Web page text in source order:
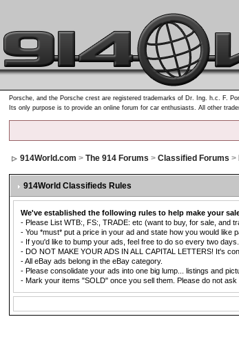
Porsche, and the Porsche crest are registered trademarks of Dr. Ing. h.c. F.
Its only purpose is to provide an online forum for car enthusiasts. All other
914World.com >The 914 Forums >Classified Forums >
914World Classifieds Rules
We've established the following rules to help make your
- Please List WTB:, FS:, TRADE: etc (want to buy, for sale, and
- You *must* put a price in your ad and state how you would like
- If you'd like to bump your ads, feel free to do so every two days.
- DO NOT MAKE YOUR ADS IN ALL CAPITAL LETTERS! It's
- All eBay ads belong in the eBay category.
- Please consolidate your ads into one big lump... listings and
- Mark your items "SOLD" once you sell them. Please do not